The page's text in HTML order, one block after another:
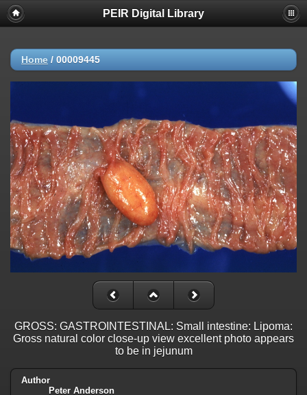
PEIR Digital Library
Home / 00009445
GROSS: GASTROINTESTINAL: Small intestine: Lipoma:
Gross natural color close-up view excellent photo appears
to be in jejunum
Author
Peter Anderson